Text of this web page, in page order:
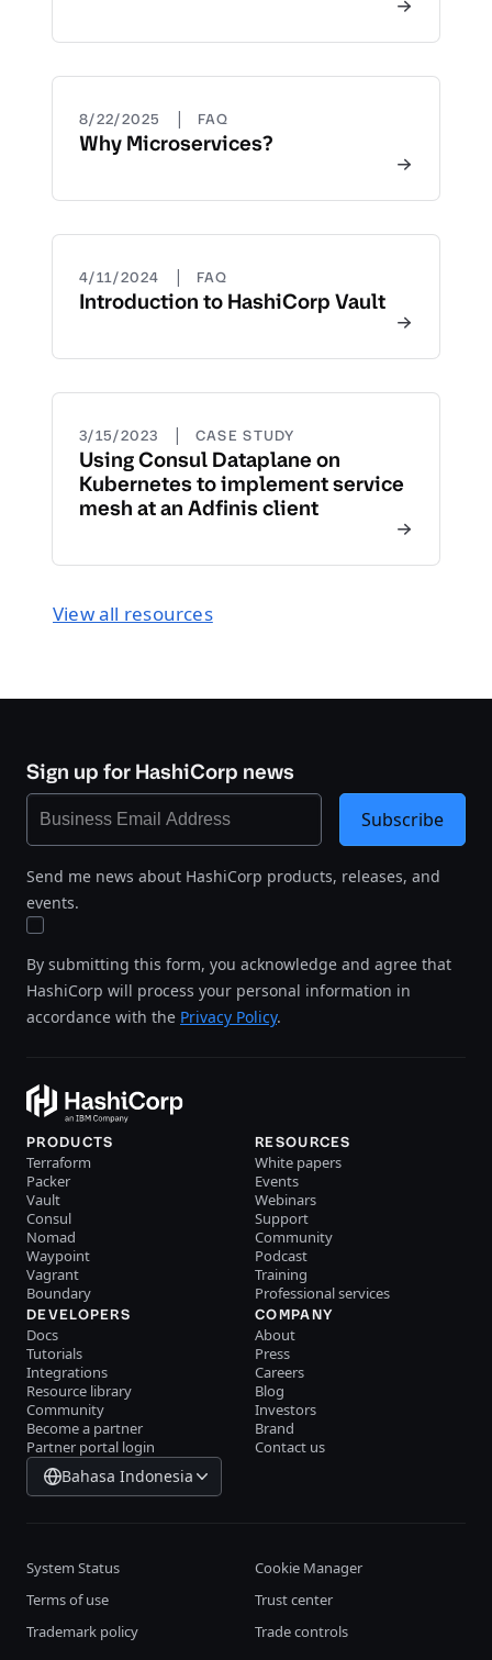
8/22/2025 | FAQ
Why Microservices?
4/11/2024 | FAQ
Introduction to HashiCorp Vault
3/15/2023 | CASE STUDY
Using Consul Dataplane on
Kubernetes to implement service
mesh at an Adfinis client
View all resources
Sign up for HashiCorp news
Send me news about HashiCorp products, releases, and
events.
By submitting this form, you acknowledge and agree that
HashiCorp will process your personal information in
accordance with the Privacy Policy.
Subscribe
PRODUCTS
Terraform
Packer
Vault
Consul
Nomad
Waypoint
Vagrant
Boundary
RESOURCES
White papers
Events
Webinars
Support
Community
Podcast
Training
Professional services
DEVELOPERS
Docs
Tutorials
Integrations
Resource library
Community
Become a partner
Partner portal login
COMPANY
About
Press
Careers
Blog
Investors
Brand
Contact us
Bahasa Indonesia
System Status
Cookie Manager
Terms of use
Trust center
Trademark policy
Trade controls